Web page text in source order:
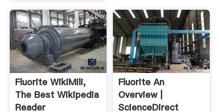
Fluorite WikiMili,
The Best Wikipedia
Reader
Fluorite An
Overview |
ScienceDirect